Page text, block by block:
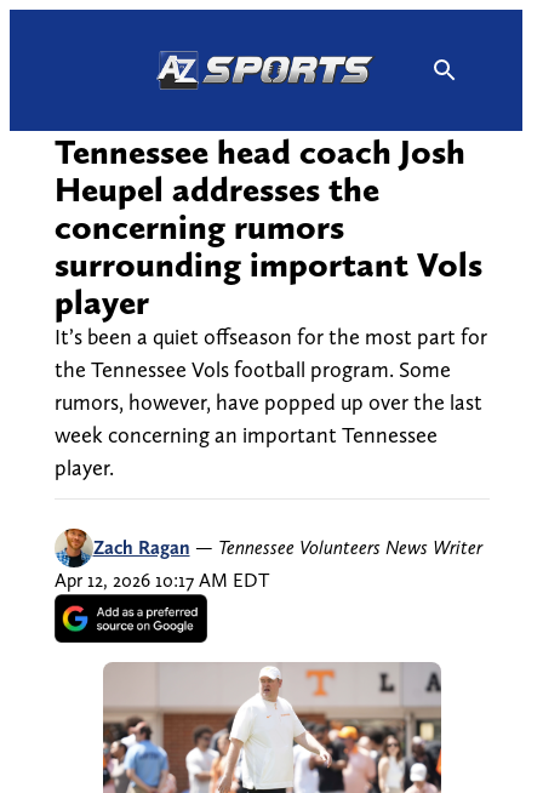
Tennessee head coach Josh
Heupel addresses the
concerning rumors
surrounding important Vols
player
It’s been a quiet offseason for the most part for
the Tennessee Vols football program. Some
rumors, however, have popped up over the last
week concerning an important Tennessee
player.
Zach Ragan — Tennessee Volunteers News Writer
Apr 12, 2026 10:17 AM EDT